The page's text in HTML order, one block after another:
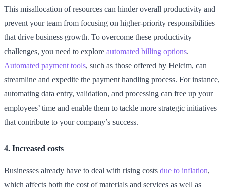
This misallocation of resources can hinder overall productivity and
prevent your team from focusing on higher-priority responsibilities
that drive business growth. To overcome these productivity
challenges, you need to explore automated billing options.
Automated payment tools, such as those offered by Helcim, can
streamline and expedite the payment handling process. For instance,
automating data entry, validation, and processing can free up your
employees’ time and enable them to tackle more strategic initiatives
that contribute to your company’s success.
4. Increased costs
Businesses already have to deal with rising costs due to inflation,
which affects both the cost of materials and services as well as